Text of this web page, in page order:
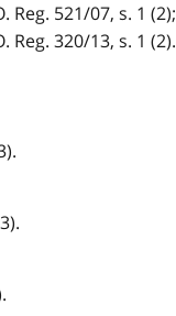
Reg. 521/07, s. 1 (2);
Reg. 320/13, s. 1 (2).